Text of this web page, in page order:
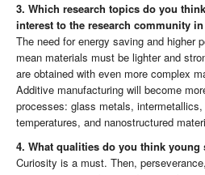
3. Which research topics do you
interest to the research community
The need for energy saving and higher
mean materials must be lighter and
are obtained with even more complex
Additive manufacturing will become
processes: glass metals,
temperatures, and nanostructured
4. What qualities do you think young
Curiosity is a must. Then,